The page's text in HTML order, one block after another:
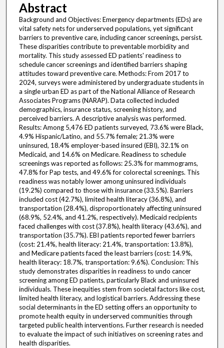
Abstract
Background and Objectives: Emergency departments (EDs) are
vital safety nets for underserved populations, yet significant
barriers to preventive care, including cancer screenings, persist.
These disparities contribute to preventable morbidity and
mortality. This study assessed ED patients' readiness to
schedule cancer screenings and identified barriers shaping
attitudes toward preventive care. Methods: From 2017 to
2024, surveys were administered by undergraduate students in
a single urban ED as part of the National Alliance of Research
Associates Programs (NARAP). Data collected included
demographics, insurance status, screening history, and
perceived barriers. A descriptive analysis was performed.
Results: Among 5,476 ED patients surveyed, 73.6% were Black,
4.9% Hispanic/Latino, and 55.7% female; 21.3% were
uninsured, 18.4% employer-based insured (EBI), 32.1% on
Medicaid, and 14.6% on Medicare. Readiness to schedule
screenings was reported as follows: 25.3% for mammograms,
47.8% for Pap tests, and 49.6% for colorectal screenings. This
readiness was notably lower among uninsured individuals
(19.2%) compared to those with insurance (33.5%). Barriers
included cost (42.7%), limited health literacy (36.8%), and
transportation (28.4%), disproportionately affecting uninsured
(68.9%, 52.4%, and 41.2%, respectively). Medicaid recipients
faced challenges with cost (37.8%), health literacy (43.6%), and
transportation (35.7%). EBI patients reported fewer barriers
(cost: 21.4%, health literacy: 21.4%, transportation: 13.8%),
and Medicare patients faced the least barriers (cost: 14.9%,
health literacy: 18.7%, transportation: 9.6%). Conclusion: This
study demonstrates disparities in readiness to undo cancer
screening among ED patients, particularly Black and uninsured
individuals. These inequities stem from societal factors like cost,
limited health literacy, and logistical barriers. Addressing these
social determinants in the ED setting offers an opportunity to
promote health equity in underserved communities through
targeted public health interventions. Further research is needed
to evaluate the impact of such initiatives on screening rates and
health disparities.